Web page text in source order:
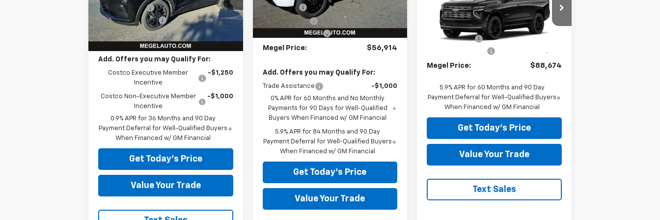
Courtesy Transportation
Unit
Ext. Int.
Megel Discount
-$4,750
Documentation Fee
+$589
Megel Price: $28,834
Add. Offers you may Qualify For:
Costco Executive Member
Incentive
-$1,250
Costco Non-Executive Member
Incentive
-$1,000
0.9% APR for 36 Months and 90 Day
Payment Deferral for Well-Qualified Buyers
When Financed w/ GM Financial
Get Today's Price
Value Your Trade
Bonus Cash
-$2,000
Customer Cash
-$1,250
Documentation Fee
Megel Price: $56,914
Add. Offers you may Qualify For:
Trade Assistance
-$1,000
0% APR for 60 Months and No Monthly
Payments for 90 Days for Well-Qualified
Buyers When Financed w/ GM Financial
5.9% APR for 84 Months and 90 Day
Payment Deferral for Well-Qualified Buyers
When Financed w/ GM Financial
Get Today's Price
Value Your Trade
1GNS6TKL5TR254536Stock:T268086
In Stock
Less
MSRP: $96,680
Megel Discount
Megel Price: $88,674
5.9% APR for 60 Months and 90 Day
Payment Deferral for Well-Qualified Buyers
When Financed w/ GM Financial
Get Today's Price
Value Your Trade
Text Sales